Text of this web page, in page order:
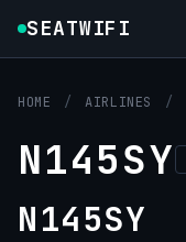
SEATWIFI
HOME / AIRLINES /
N145SY
N145SY